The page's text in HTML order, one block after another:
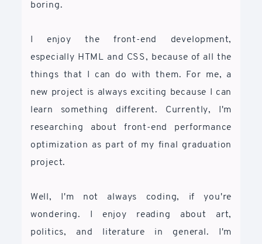
boring.
I enjoy the front-end development,
especially HTML and CSS, because of all the
things that I can do with them. For me, a
new project is always exciting because I can
learn something different. Currently, I'm
researching about front-end performance
optimization as part of my final graduation
project.
Well, I'm not always coding, if you're
wondering. I enjoy reading about art,
politics, and literature in general. I'm